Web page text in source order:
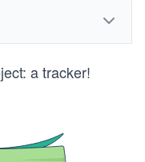
a tracker!